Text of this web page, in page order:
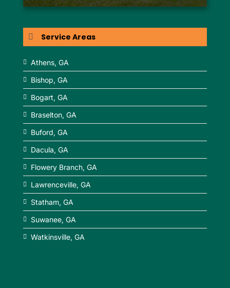
Service Areas
Athens, GA
Bishop, GA
Bogart, GA
Braselton, GA
Buford, GA
Dacula, GA
Flowery Branch, GA
Lawrenceville, GA
Statham, GA
Suwanee, GA
Watkinsville, GA